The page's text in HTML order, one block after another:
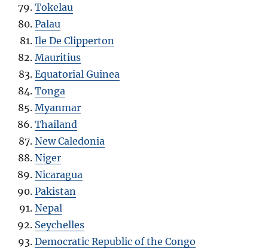
Tokelau
Palau
Ile De Clipperton
Mauritius
Equatorial Guinea
Tonga
Myanmar
Thailand
New Caledonia
Niger
Nicaragua
Pakistan
Nepal
Seychelles
Democratic Republic of the Congo